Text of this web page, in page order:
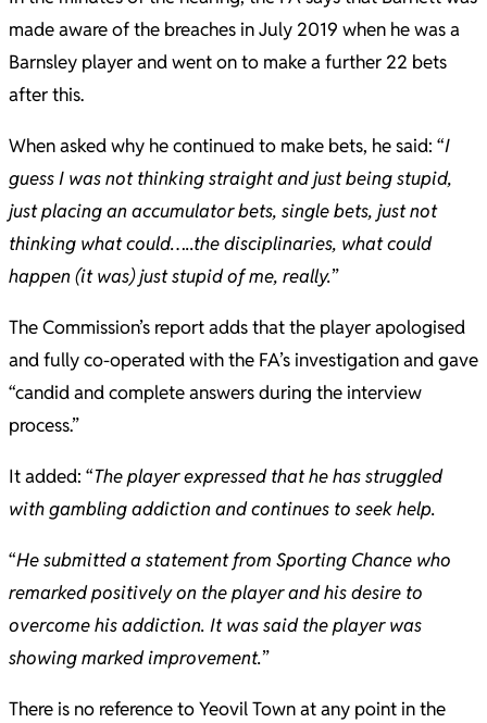
made aware of the breaches in July 2019 when he was a
Barnsley player and went on to make a further 22 bets
after this.
When asked why he continued to make bets, he said: “I
guess I was not thinking straight and just being stupid,
just placing an accumulator bets, single bets, just not
thinking what could…..the disciplinaries, what could
happen (it was) just stupid of me, really.”
The Commission’s report adds that the player apologised
and fully co-operated with the FA’s investigation and gave
“candid and complete answers during the interview
process.”
It added: “The player expressed that he has struggled
with gambling addiction and continues to seek help.
“He submitted a statement from Sporting Chance who
remarked positively on the player and his desire to
overcome his addiction. It was said the player was
showing marked improvement.”
There is no reference to Yeovil Town at any point in the